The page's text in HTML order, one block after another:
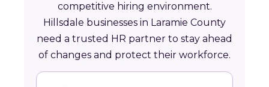
competitive hiring environment.
Hillsdale businesses in Laramie County
need a trusted HR partner to stay ahead
of changes and protect their workforce.